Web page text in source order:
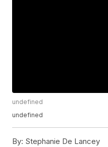
undefined
undefined
By: Stephanie De Lancey